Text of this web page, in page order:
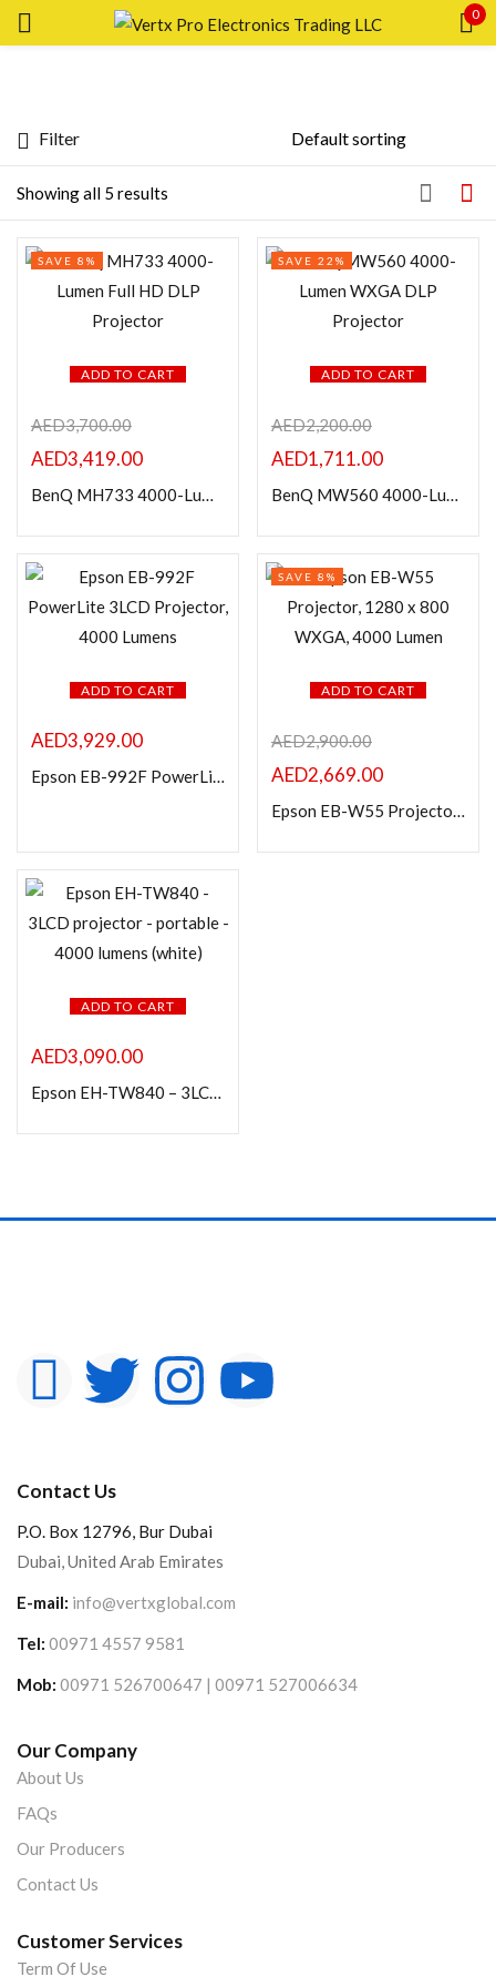
0
Featured products
On sale
Categories
Product Color
Showing all 5 results
Filter
ADD TO CART
SAVE 8%
AED3,700.00
AED3,419.00
BenQ MH733 4000-Lumen Full HD DLP Projector
ADD TO CART
SAVE 22%
AED2,200.00
AED1,711.00
BenQ MW560 4000-Lumen WXGA DLP Projector
ADD TO CART
AED3,929.00
Epson EB-992F PowerLite 3LCD Projector, 4000 Lumens
ADD TO CART
SAVE 8%
AED2,900.00
AED2,669.00
Epson EB-W55 Projector, 1280 x 800 WXGA, 4000 Lumen
ADD TO CART
AED3,090.00
Epson EH-TW840 – 3LCD projector – portable – 4000 lumens (white)
Contact Us
P.O. Box 12796, Bur Dubai
Dubai, United Arab Emirates
E-mail: info@vertxglobal.com
Tel: 00971 4557 9581
Mob: 00971 526700647 | 00971 527006634
Our Company
About Us
FAQs
Our Producers
Contact Us
Customer Services
Term Of Use
Remember me Lost password?
LOG IN